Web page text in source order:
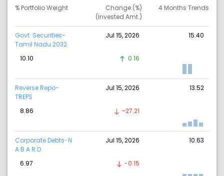
% Portfolio Weight
Change (%)
(Invested Amt.)
4 Months Trends
Govt. Securities-
Tamil Nadu 2032
Jul 15, 2026 15.40
10.10 0.16
Reverse Repo-
TREPS
Jul 15, 2026 13.52
8.86 -27.21
Corporate Debts-N
A B A R D
Jul 15, 2026 10.63
6.97 -0.15